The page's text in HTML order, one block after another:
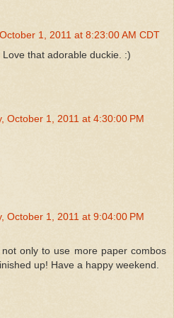
1, 2011 at 8:23:00 AM CDT
that adorable duckie. :)
October 1, 2011 at 4:30:00 PM
October 1, 2011 at 9:04:00 PM
only to use more paper combos
up! Have a happy weekend.